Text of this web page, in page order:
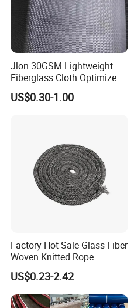
Jlon 30GSM Lightweight
Fiberglass Cloth Optimized
for Aerospace Uav
Composites
US$0.30-1.00
Factory Hot Sale Glass Fiber
Woven Knitted Rope
US$0.23-2.42